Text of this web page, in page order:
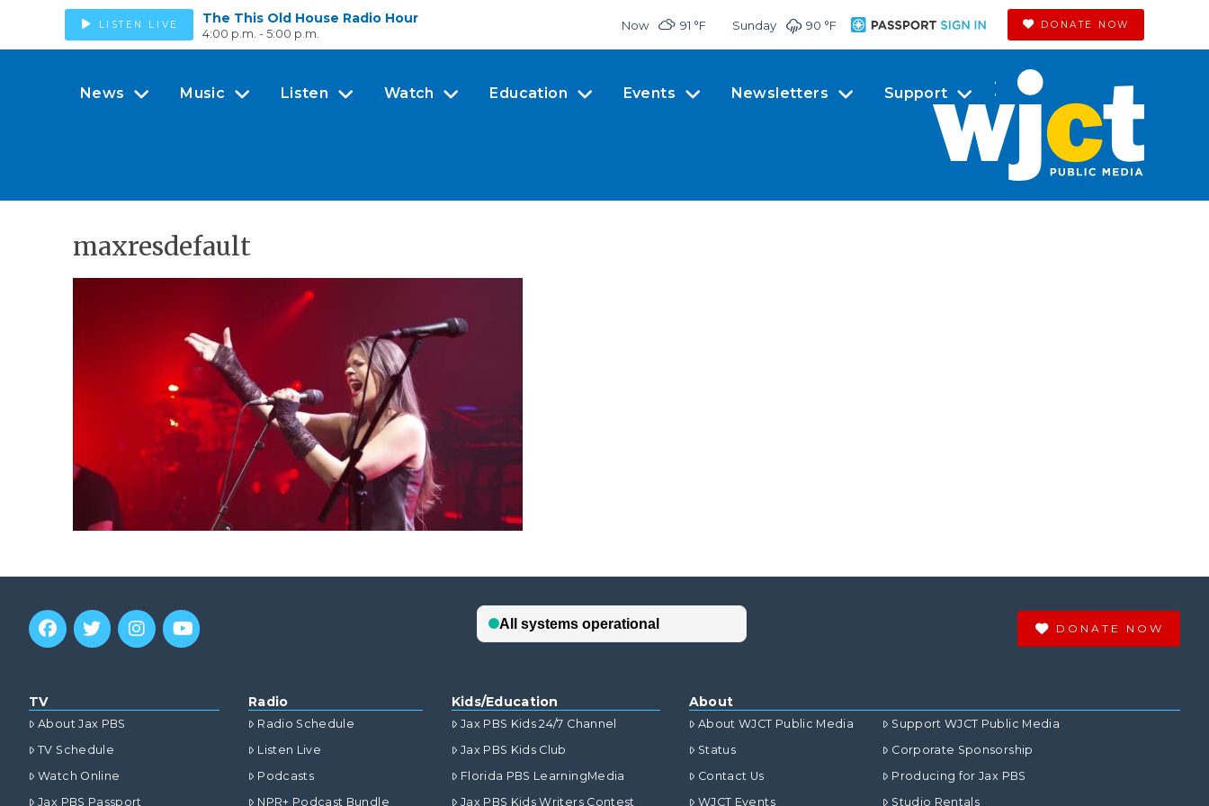
LISTEN LIVE The This Old House Radio Hour
4:00 p.m. - 5:00 p.m.
Now 91 °F Sunday 90 °F DONATE NOW
News Music Listen Watch Education Events Newsletters Support
maxresdefault
DONATE NOW
TV
About Jax PBS
TV Schedule
Watch Online
Jax PBS Passport
Radio
Radio Schedule
Listen Live
Podcasts
NPR+ Podcast Bundle
Kids/Education
Jax PBS Kids 24/7 Channel
Jax PBS Kids Club
Florida PBS LearningMedia
Jax PBS Kids Writers Contest
About
About WJCT Public Media
Status
Contact Us
WJCT Events
Support WJCT Public Media
Corporate Sponsorship
Producing for Jax PBS
Studio Rentals